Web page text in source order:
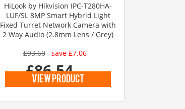
HiLook by Hikvision IPC-T280HA-
LUF/SL 8MP Smart Hybrid Light
Fixed Turret Network Camera with
2 Way Audio (2.8mm Lens / Grey)
£93.60
save £7.06
£86.54 inc vat
view product